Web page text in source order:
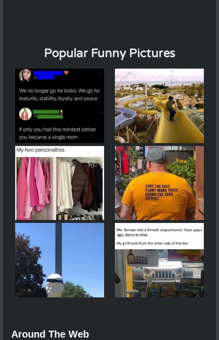
Popular Funny Pictures
Around The Web